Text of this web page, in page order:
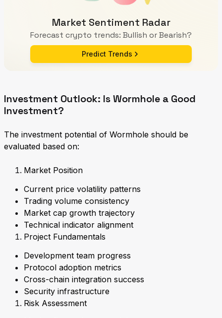
Market Sentiment Radar
Forecast crypto trends: Bullish or Bearish?
Predict Trends
Investment Outlook: Is Wormhole a Good
Investment?
The investment potential of Wormhole should be
evaluated based on:
Market Position
Current price volatility patterns
Trading volume consistency
Market cap growth trajectory
Technical indicator alignment
Project Fundamentals
Development team progress
Protocol adoption metrics
Cross-chain integration success
Security infrastructure
Risk Assessment